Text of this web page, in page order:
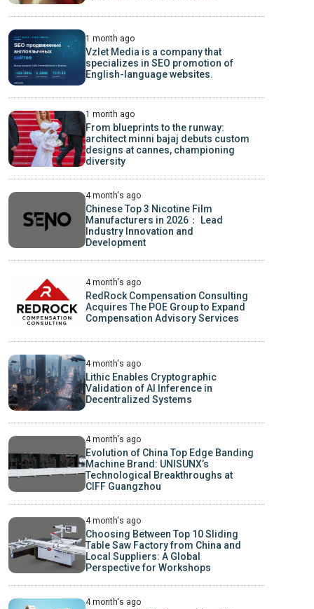
1 month ago
Vzlet Media is a company that
specializes in SEO promotion of
English-language websites.
1 month ago
From blueprints to the runway:
architect minni bajaj debuts custom
designs at cannes, championing
diversity
4 month's ago
Chinese Top 3 Nicotine Film
Manufacturers in 2026： Lead
Industry Innovation and
Development
4 month's ago
RedRock Compensation Consulting
Acquires The POE Group to Expand
Compensation Advisory Services
4 month's ago
Lithic Enables Cryptographic
Validation of AI Inference in
Decentralized Systems
4 month's ago
Evolution of China Top Edge Banding
Machine Brand: UNISUNX’s
Technological Breakthroughs at
CIFF Guangzhou
4 month's ago
Choosing Between Top 10 Sliding
Table Saw Factory from China and
Local Suppliers: A Global
Perspective for Workshops
4 month's ago